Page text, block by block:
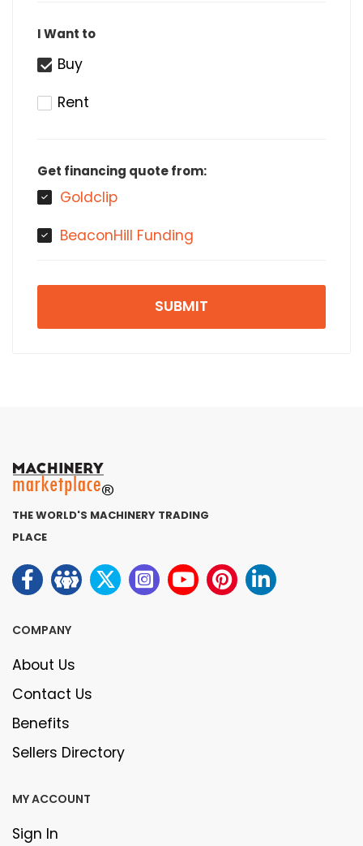
I Want to
Buy
Rent
Get financing quote from:
Goldclip
BeaconHill Funding
SUBMIT
THE WORLD'S MACHINERY TRADING
PLACE
COMPANY
About Us
Contact Us
Benefits
Sellers Directory
MY ACCOUNT
Sign In